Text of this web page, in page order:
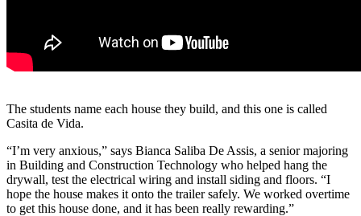
The students name each house they build, and this one is called
Casita de Vida.
“I’m very anxious,” says Bianca Saliba De Assis, a senior majoring
in Building and Construction Technology who helped hang the
drywall, test the electrical wiring and install siding and floors. “I
hope the house makes it onto the trailer safely. We worked overtime
to get this house done, and it has been really rewarding.”